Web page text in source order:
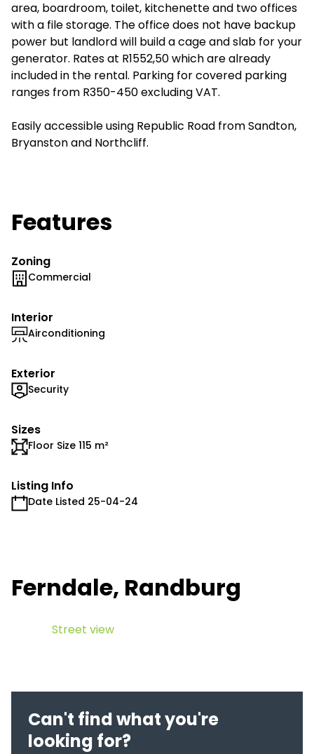
area, boardroom, toilet, kitchenette and two offices
with a file storage. The office does not have backup
power but landlord will build a cage and slab for your
generator. Rates at R1552,50 which are already
included in the rental. Parking for covered parking
ranges from R350-450 excluding VAT.
Easily accessible using Republic Road from Sandton,
Bryanston and Northcliff.
Features
Zoning
Commercial
Interior
Airconditioning
Exterior
Security
Sizes
Floor Size 115 m²
Listing Info
Date Listed 25-04-24
Ferndale, Randburg
Street view
Can't find what you're
looking for?